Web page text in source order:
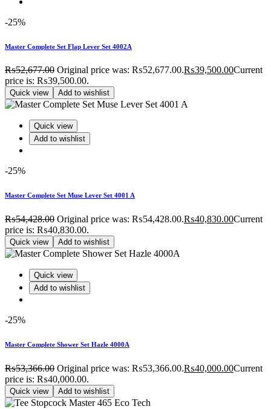
-25%
Master Complete Set Flap Lever Set 4002A
₨52,677.00 Original price was: ₨52,677.00.₨39,500.00Current
price is: ₨39,500.00.
Quick view Add to wishlist
Quick view
Add to wishlist
-25%
Master Complete Set Muse Lever Set 4001 A
₨54,428.00 Original price was: ₨54,428.00.₨40,830.00Current
price is: ₨40,830.00.
Quick view Add to wishlist
Quick view
Add to wishlist
-25%
Master Complete Shower Set Hazle 4000A
₨53,366.00 Original price was: ₨53,366.00.₨40,000.00Current
price is: ₨40,000.00.
Quick view Add to wishlist